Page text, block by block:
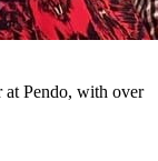
at Pendo, with over